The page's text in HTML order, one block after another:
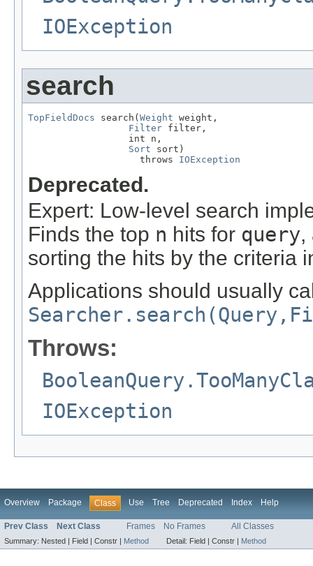
IOException
search
TopFieldDocs search(Weight weight,
Filter filter,
                  int n,
Sort sort)
                    throws
IOException
Deprecated.
Expert: Low-level search
Finds the top n hits for query,
sorting the hits by the criteria
Applications should usually
Throws:
IOException
Overview Package Class Use Tree Deprecated Index Help
Prev Class Next Class Frames No Frames All Classes
Summary: Nested | Field | Constr | Method Detail: Field | Constr | Method